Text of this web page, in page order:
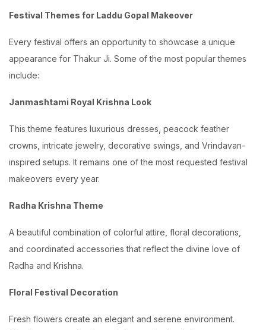
Festival Themes for Laddu Gopal Makeover
Every festival offers an opportunity to showcase a unique
appearance for Thakur Ji. Some of the most popular themes
include:
Janmashtami Royal Krishna Look
This theme features luxurious dresses, peacock feather
crowns, intricate jewelry, decorative swings, and Vrindavan-
inspired setups. It remains one of the most requested festival
makeovers every year.
Radha Krishna Theme
A beautiful combination of colorful attire, floral decorations,
and coordinated accessories that reflect the divine love of
Radha and Krishna.
Floral Festival Decoration
Fresh flowers create an elegant and serene environment.